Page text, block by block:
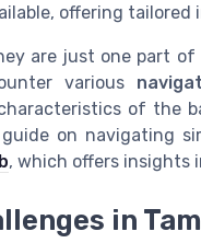
offering
are just one part
various
of the
on navigating
, which offers insights
in